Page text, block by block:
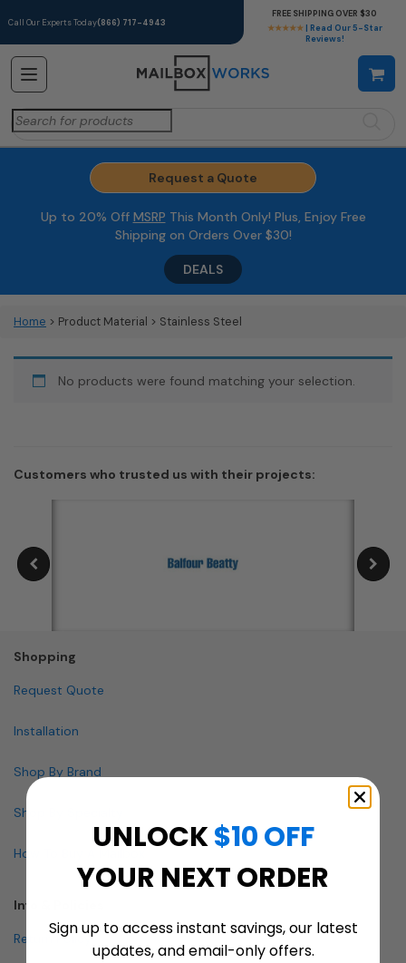
Call Our Experts Today(866) 717-4943
★★★★★ | Read Our 5-Star
Reviews!
FREE SHIPPING OVER $30
Search
for:
Request a Quote
Up to 20% Off MSRP This Month Only! Plus, Enjoy Free
Shipping on Orders Over $30!
DEALS
Home > Product Material > Stainless Steel
No products were found matching your selection.
Customers who trusted us with their projects:
Shopping
Request Quote
Installation
Shop By Brand
Shop By Specialty
How To Buy A Mailbox
Info & Policies
Return Policy
UNLOCK$10 OFF
YOUR NEXT ORDER
Sign up to access instant savings, our latest
updates, and email-only offers.